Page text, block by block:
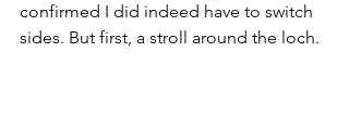
confirmed I did indeed have to switch
sides. But first, a stroll around the loch.